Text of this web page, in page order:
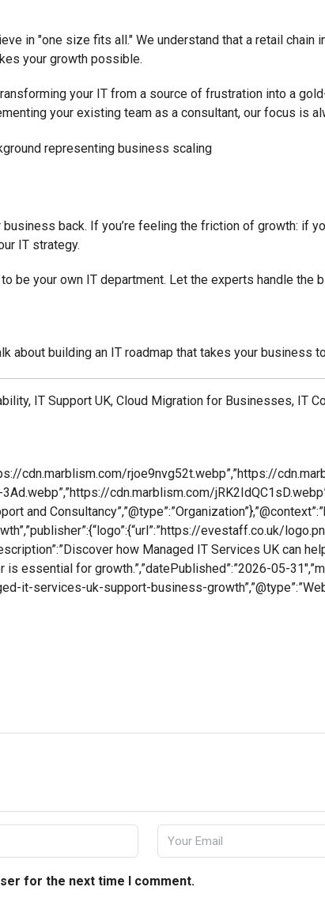
in "one size fits all." We understand that a retail
your growth possible.
your IT from a source of frustration into a
your existing team as a consultant, our focus is
back. If you’re feeling the friction of growth: if
IT strategy.
be your own IT department. Let the experts handle the
about building an IT roadmap that takes your business
IT Support UK, Cloud Migration for Businesses, IT
cdn.marblism.com/rjoe9nvg52t.webp”,”https://
cdn.marblism.com/
and
evestaff.co.uk/
how Managed IT Services UK can
essential for growth.”,”datePublished”:”2026-05-
it-services-uk-support-business-
for the next time I comment.